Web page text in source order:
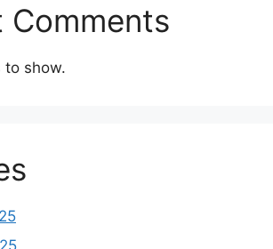
Comments
to show.